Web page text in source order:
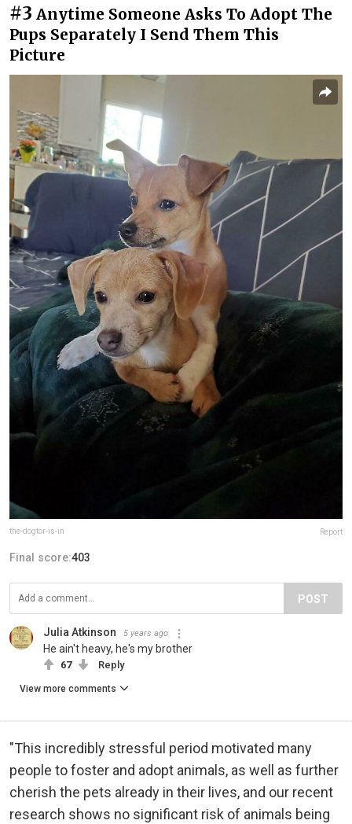
#3 Anytime Someone Asks To Adopt The
Pups Separately I Send Them This
Picture
the-dogtor-is-in Report
Final score:403
POST
Julia Atkinson 5 years ago
He ain't heavy, he's my brother
67 Reply
View more comments
"This incredibly stressful period motivated many
people to foster and adopt animals, as well as further
cherish the pets already in their lives, and our recent
research shows no significant risk of animals being